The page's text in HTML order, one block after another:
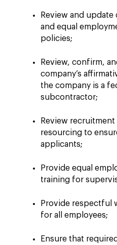
Review and
and equal
policies;
Review, confirm,
company’s
the company is a
subcontractor;
Review
resourcing to
applicants;
Provide equal
training for
Provide respectful
for all employees;
Ensure that